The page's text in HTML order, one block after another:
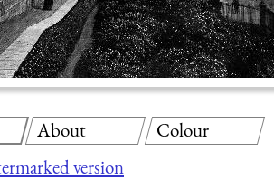
version
About Colour